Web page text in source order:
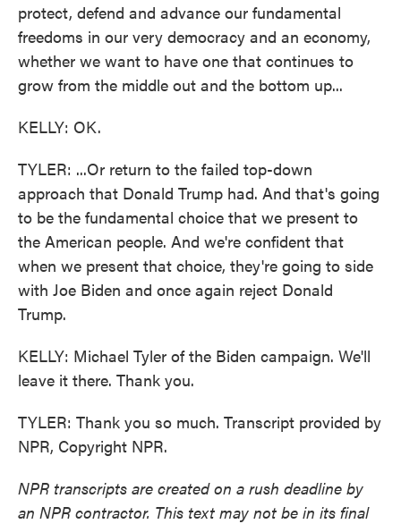
protect, defend and advance our fundamental
freedoms in our very democracy and an economy,
whether we want to have one that continues to
grow from the middle out and the bottom up...
KELLY: OK.
TYLER: ...Or return to the failed top-down
approach that Donald Trump had. And that's going
to be the fundamental choice that we present to
the American people. And we're confident that
when we present that choice, they're going to side
with Joe Biden and once again reject Donald
Trump.
KELLY: Michael Tyler of the Biden campaign. We'll
leave it there. Thank you.
TYLER: Thank you so much. Transcript provided by
NPR, Copyright NPR.
NPR transcripts are created on a rush deadline by
an NPR contractor. This text may not be in its final